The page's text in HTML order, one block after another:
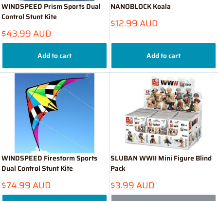
WINDSPEED Prism Sports Dual
Control Stunt Kite
Sale
price
$43.99 AUD
Add to cart
NANOBLOCK Koala
Sale
price
$12.99 AUD
Add to cart
WINDSPEED Firestorm Sports
Dual Control Stunt Kite
Sale
price
$74.99 AUD
SLUBAN WWII Mini Figure Blind
Pack
Sale
price
$3.99 AUD